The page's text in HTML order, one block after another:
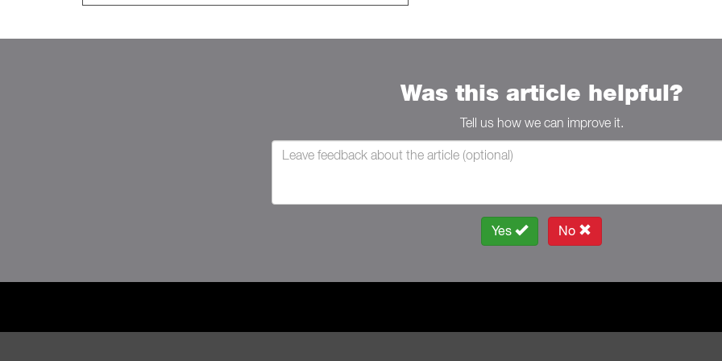
Was this article helpful?
Tell us how we can improve it.
Yes No